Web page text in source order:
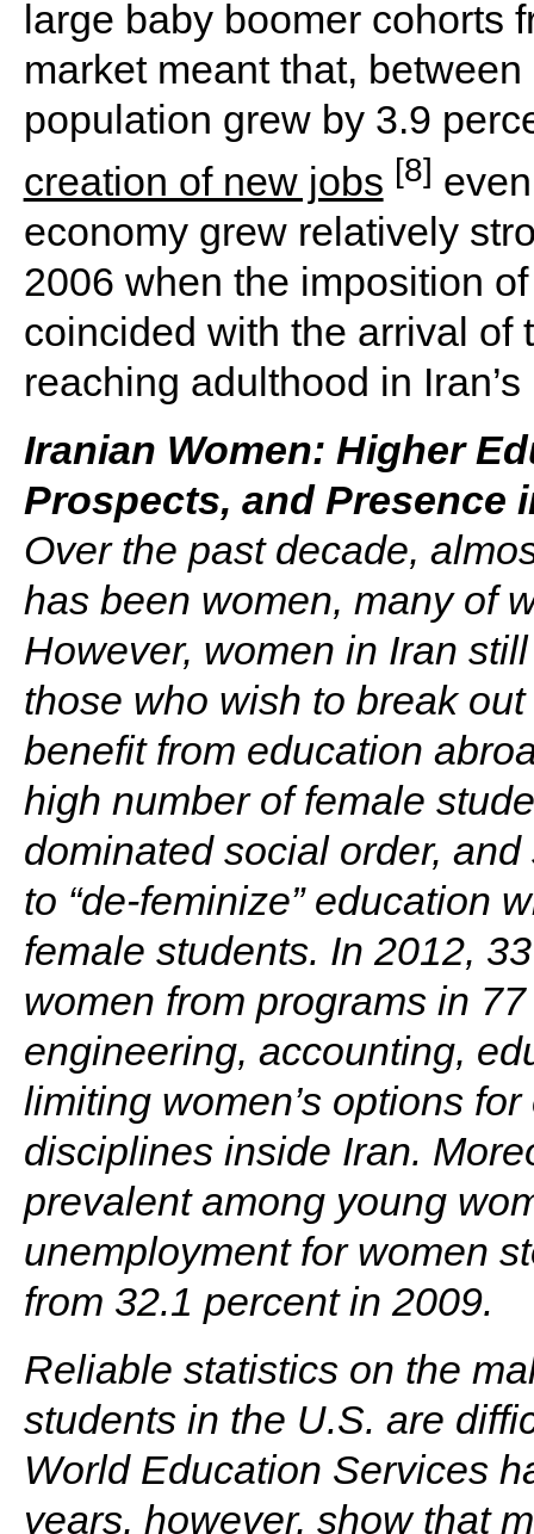
large baby boomer cohorts
market meant that,
population grew by 3.9
creation of new jobs [8]
economy grew relatively
2006 when the imposition
coincided with the arrival of
reaching adulthood in Iran’s
Iranian Women: Higher
Prospects, and Presence
Over the past decade,
has been women, many of
However, women in Iran
those who wish to break
benefit from education
high number of female
dominated social order,
to “de-feminize” education
female students. In 2012,
women from programs in
engineering, accounting,
limiting women’s options
disciplines inside Iran.
prevalent among young
unemployment for women
from 32.1 percent in 2009.
Reliable statistics on the
students in the U.S. are
World Education Services
years, however, show that